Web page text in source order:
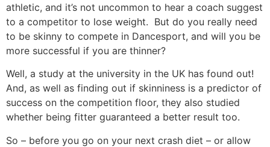
athletic, and it’s not uncommon to hear a coach suggest
to a competitor to lose weight. But do you really need
to be skinny to compete in Dancesport, and will you be
more successful if you are thinner?
Well, a study at the university in the UK has found out!
And, as well as finding out if skinniness is a predictor of
success on the competition floor, they also studied
whether being fitter guaranteed a better result too.
So – before you go on your next crash diet – or allow